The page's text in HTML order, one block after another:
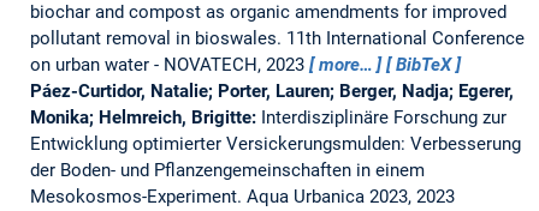
biochar and compost as organic amendments for improved
pollutant removal in bioswales. 11th International Conference
on urban water - NOVATECH, 2023
more…
BibTeX
Páez-Curtidor, Natalie; Porter, Lauren; Berger, Nadja; Egerer,
Monika; Helmreich, Brigitte: Interdisziplinäre Forschung zur
Entwicklung optimierter Versickerungsmulden: Verbesserung
der Boden- und Pflanzengemeinschaften in einem
Mesokosmos-Experiment. Aqua Urbanica 2023, 2023